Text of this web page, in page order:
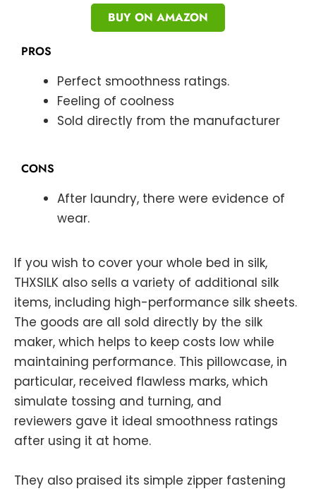
BUY ON AMAZON
PROS
Perfect smoothness ratings.
Feeling of coolness
Sold directly from the manufacturer
CONS
After laundry, there were evidence of
wear.
If you wish to cover your whole bed in silk,
THXSILK also sells a variety of additional silk
items, including high-performance silk sheets.
The goods are all sold directly by the silk
maker, which helps to keep costs low while
maintaining performance. This pillowcase, in
particular, received flawless marks, which
simulate tossing and turning, and
reviewers gave it ideal smoothness ratings
after using it at home.
They also praised its simple zipper fastening